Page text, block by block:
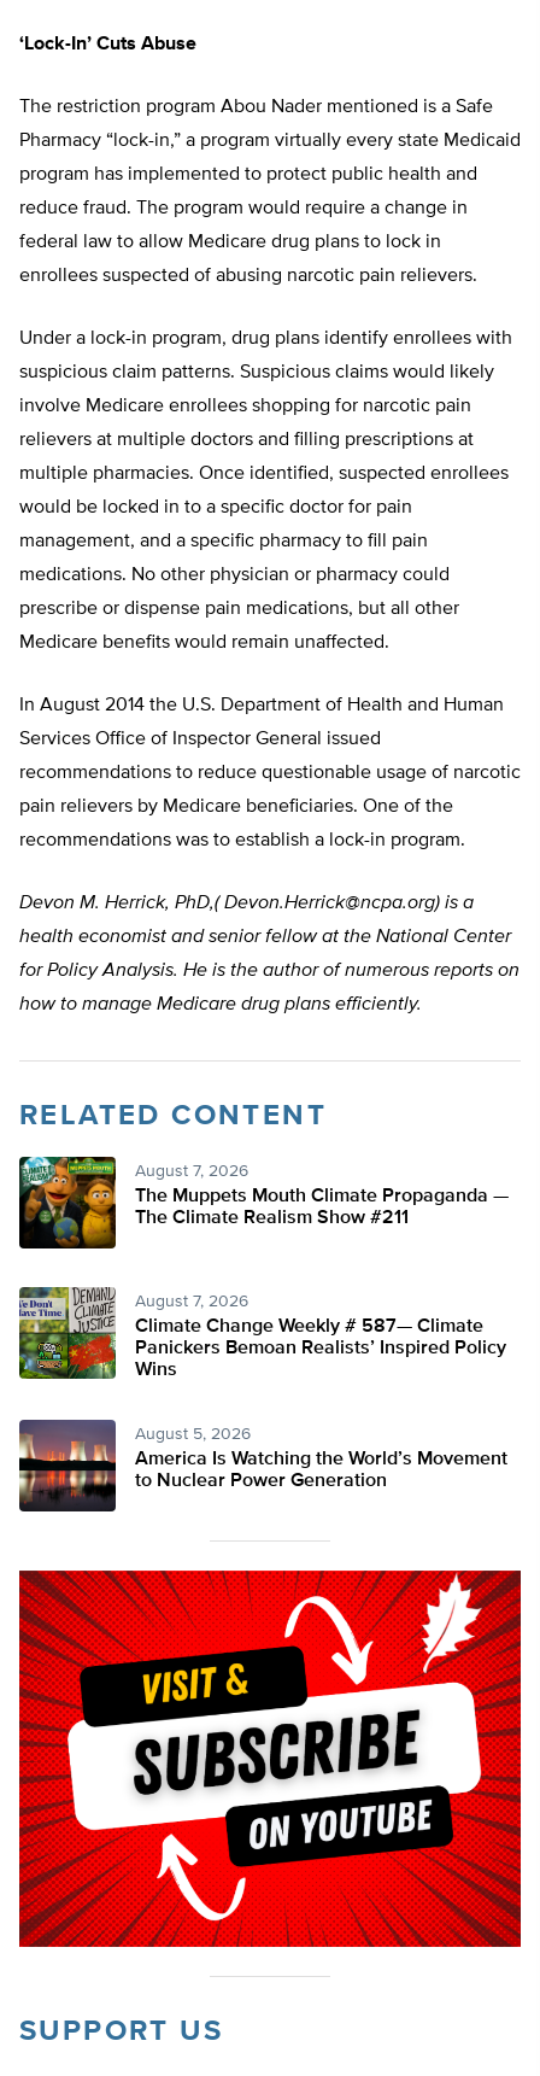
‘Lock-In’ Cuts Abuse
The restriction program Abou Nader mentioned is a Safe
Pharmacy “lock-in,” a program virtually every state Medicaid
program has implemented to protect public health and
reduce fraud. The program would require a change in
federal law to allow Medicare drug plans to lock in
enrollees suspected of abusing narcotic pain relievers.
Under a lock-in program, drug plans identify enrollees with
suspicious claim patterns. Suspicious claims would likely
involve Medicare enrollees shopping for narcotic pain
relievers at multiple doctors and filling prescriptions at
multiple pharmacies. Once identified, suspected enrollees
would be locked in to a specific doctor for pain
management, and a specific pharmacy to fill pain
medications. No other physician or pharmacy could
prescribe or dispense pain medications, but all other
Medicare benefits would remain unaffected.
In August 2014 the U.S. Department of Health and Human
Services Office of Inspector General issued
recommendations to reduce questionable usage of narcotic
pain relievers by Medicare beneficiaries. One of the
recommendations was to establish a lock-in program.
Devon M. Herrick, PhD,( Devon.Herrick@ncpa.org) is a
health economist and senior fellow at the National Center
for Policy Analysis. He is the author of numerous reports on
how to manage Medicare drug plans efficiently.
RELATED CONTENT
August 7, 2026
The Muppets Mouth Climate Propaganda —
The Climate Realism Show #211
August 7, 2026
Climate Change Weekly # 587— Climate
Panickers Bemoan Realists’ Inspired Policy
Wins
August 5, 2026
America Is Watching the World’s Movement
to Nuclear Power Generation
SUPPORT US